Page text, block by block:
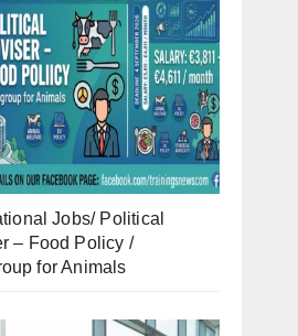
Jobs/ Political
– Food Policy /
for Animals